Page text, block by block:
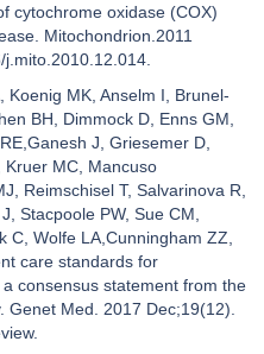
cytochrome oxidase (COX)
Mitochondrion.2011
Koenig MK, Anselm I, Brunel-
BH, Dimmock D, Enns GM,
J, Griesemer D,
Kruer MC, Mancuso
Reimschisel T, Salvarinova R,
Stacpoole PW, Sue CM,
C, Wolfe LA,Cunningham ZZ,
care standards for
consensus statement from the
Genet Med. 2017 Dec;19(12).